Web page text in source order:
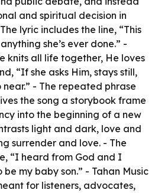
and spiritual decision in
lyric includes the line, “This
she’s ever done.” -
knits all life together, He loves
“If she asks Him, stays still,
near.” - The repeated phrase
the song a storybook frame
into the beginning of a new
light and dark, love and
surrender and love. - The
“I heard from God and I
my baby son.” - Tahan Music
for listeners, advocates,